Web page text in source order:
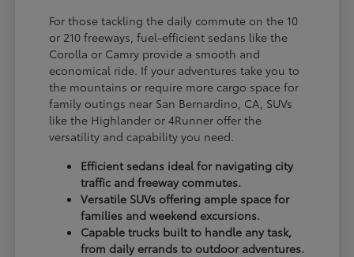
For those tackling the daily commute on the 10
or 210 freeways, fuel-efficient sedans like the
Corolla or Camry provide a smooth and
economical ride. If your adventures take you to
the mountains or require more cargo space for
family outings near San Bernardino, CA, SUVs
like the Highlander or 4Runner offer the
versatility and capability you need.
Efficient sedans ideal for navigating city
traffic and freeway commutes.
Versatile SUVs offering ample space for
families and weekend excursions.
Capable trucks built to handle any task,
from daily errands to outdoor adventures.